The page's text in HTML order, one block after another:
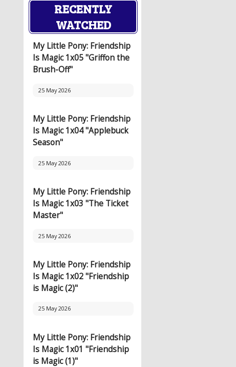
RECENTLY
WATCHED
My Little Pony: Friendship
Is Magic 1x05 "Griffon the
Brush-Off"
25 May 2026
My Little Pony: Friendship
Is Magic 1x04 "Applebuck
Season"
25 May 2026
My Little Pony: Friendship
Is Magic 1x03 "The Ticket
Master"
25 May 2026
My Little Pony: Friendship
Is Magic 1x02 "Friendship
is Magic (2)"
25 May 2026
My Little Pony: Friendship
Is Magic 1x01 "Friendship
is Magic (1)"